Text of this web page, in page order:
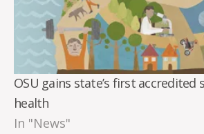
OSU gains state’s first accredited
health
In "News"